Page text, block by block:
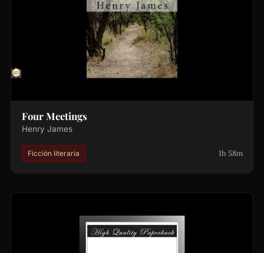
Four Meetings
Henry James
Ficción literaria 1h 58m